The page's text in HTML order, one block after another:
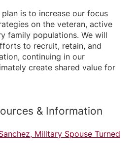
plan is to increase our focus
on the veteran, active
family populations. We will
to recruit, retain, and
continuing in our
create shared value for
& Information
Military Spouse Turned